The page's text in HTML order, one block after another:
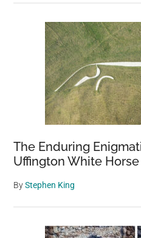
The Enduring
Uffington White Horse
ByStephen King